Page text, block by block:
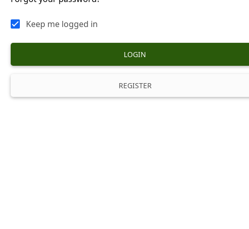
Keep me logged in
LOGIN
REGISTER